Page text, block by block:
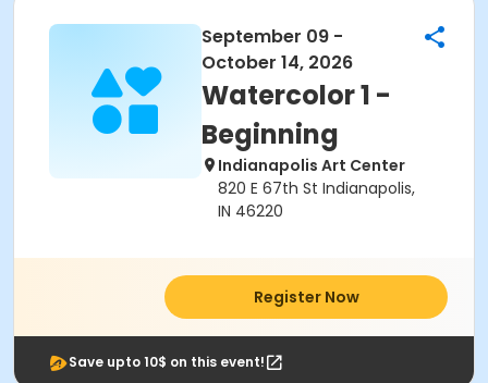
September 09 -
October 14, 2026
Watercolor 1 -
Beginning
Indianapolis Art Center
820 E 67th St Indianapolis,
IN 46220
Register Now
Save upto 10$ on this event!